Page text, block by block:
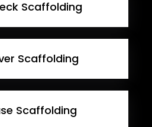
Scaffolding
Scaffolding
Scaffolding